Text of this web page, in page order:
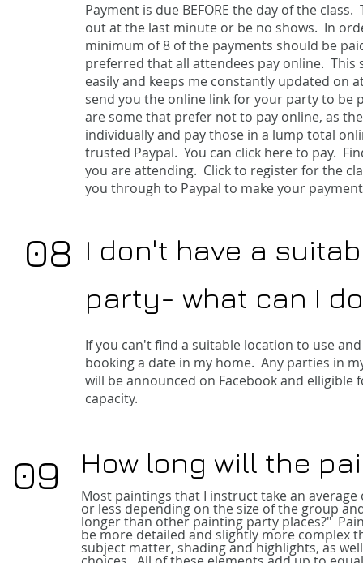
Payment is due BEFORE the day of the
out at the last minute or be no shows. In
minimum of 8 of the payments should be
preferred that all attendees pay online.
easily and keeps me constantly updated on
send you the online link for your party to be
are some that prefer not to pay online, as
individually and pay those in a lump total
trusted Paypal. You can click hereto pay.
you are attending. Click to register for the
you through to Paypal to make your
I don't have a
party- what can I
08
If you can't find a suitable location to use
booking a date in my home. Any parties in
will be announced on Facebook and
capacity.
How long will the
Most paintings that I instruct take an
or less depending on the size of the group
longer than other painting party places?"
be more detailed and slightly more complex
subject matter, shading and highlights, as
09